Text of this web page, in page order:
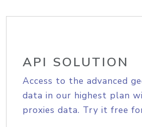
API SOLUTION
Access to the advanced
data in our highest plan
proxies data. Try it free